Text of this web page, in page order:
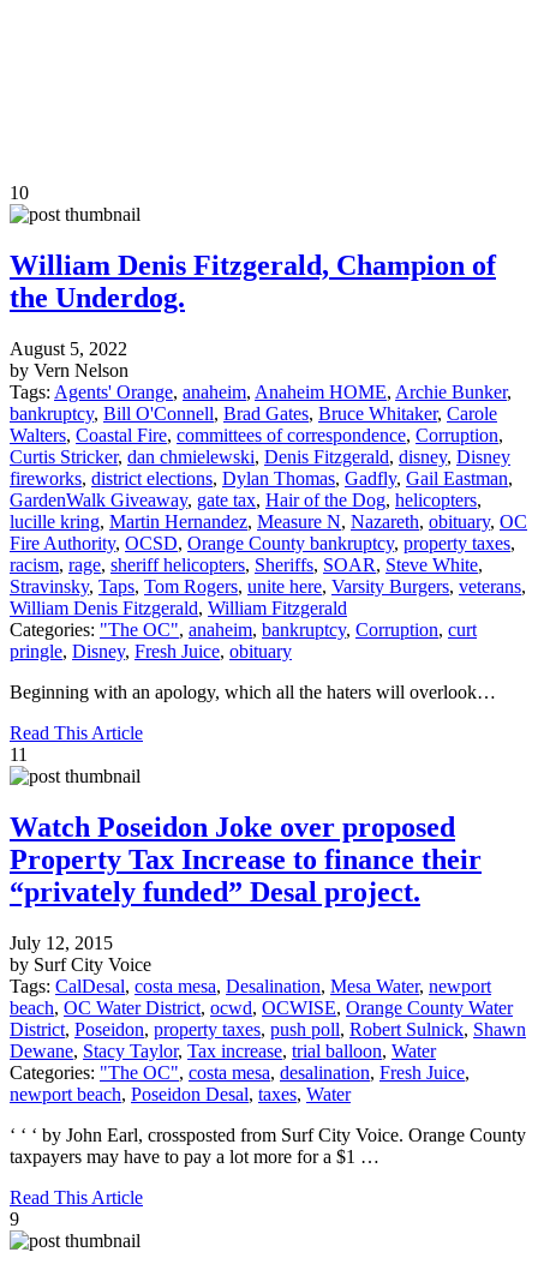
10
William Denis Fitzgerald, Champion of
the Underdog.
August 5, 2022
by Vern Nelson
Tags: Agents' Orange, anaheim, Anaheim HOME, Archie Bunker,
bankruptcy, Bill O'Connell, Brad Gates, Bruce Whitaker, Carole
Walters, Coastal Fire, committees of correspondence, Corruption,
Curtis Stricker, dan chmielewski, Denis Fitzgerald, disney, Disney
fireworks, district elections, Dylan Thomas, Gadfly, Gail Eastman,
GardenWalk Giveaway, gate tax, Hair of the Dog, helicopters,
lucille kring, Martin Hernandez, Measure N, Nazareth, obituary, OC
Fire Authority, OCSD, Orange County bankruptcy, property taxes,
racism, rage, sheriff helicopters, Sheriffs, SOAR, Steve White,
Stravinsky, Taps, Tom Rogers, unite here, Varsity Burgers, veterans,
William Denis Fitzgerald, William Fitzgerald
Categories: "The OC", anaheim, bankruptcy, Corruption, curt
pringle, Disney, Fresh Juice, obituary
Beginning with an apology, which all the haters will overlook…
Read This Article
11
Watch Poseidon Joke over proposed
Property Tax Increase to finance their
“privately funded” Desal project.
July 12, 2015
by Surf City Voice
Tags: CalDesal, costa mesa, Desalination, Mesa Water, newport
beach, OC Water District, ocwd, OCWISE, Orange County Water
District, Poseidon, property taxes, push poll, Robert Sulnick, Shawn
Dewane, Stacy Taylor, Tax increase, trial balloon, Water
Categories: "The OC", costa mesa, desalination, Fresh Juice,
newport beach, Poseidon Desal, taxes, Water
‘ ‘ ‘ by John Earl, crossposted from Surf City Voice. Orange County
taxpayers may have to pay a lot more for a $1 …
Read This Article
9